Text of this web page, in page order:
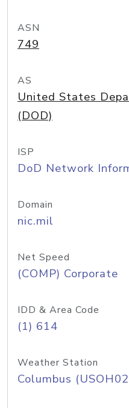
ASN
749
AS
United States
(DOD)
ISP
DoD Network
Domain
nic.mil
Net Speed
(COMP) Corporate
IDD & Area Code
(1) 614
Weather Station
Columbus